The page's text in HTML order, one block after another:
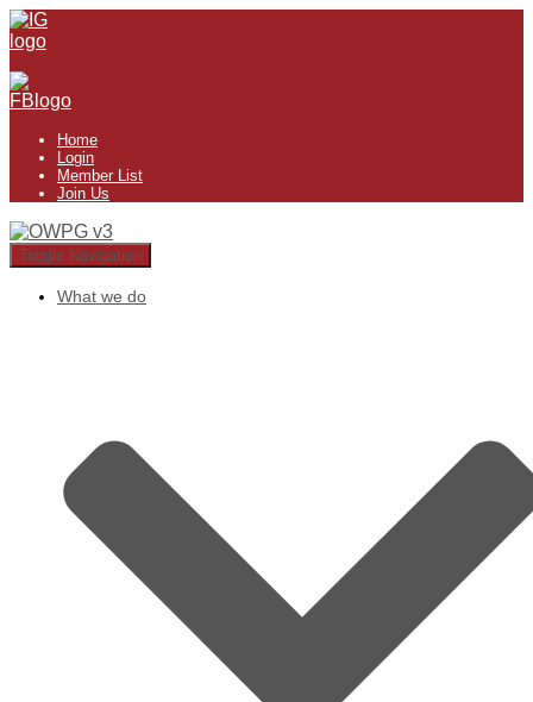
Home
Login
Member List
Join Us
Toggle Navigation
What we do